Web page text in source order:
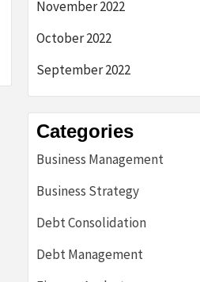
November 2022
October 2022
September 2022
Categories
Business Management
Business Strategy
Debt Consolidation
Debt Management